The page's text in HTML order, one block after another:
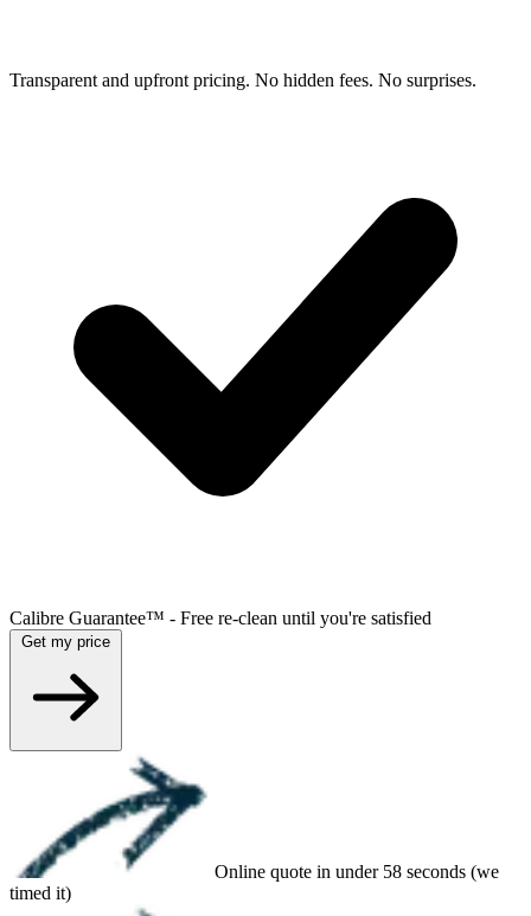
Transparent and upfront pricing. No hidden fees. No surprises.
Calibre Guarantee™ - Free re-clean until you're satisfied
Online quote in under 58 seconds (we
timed it)